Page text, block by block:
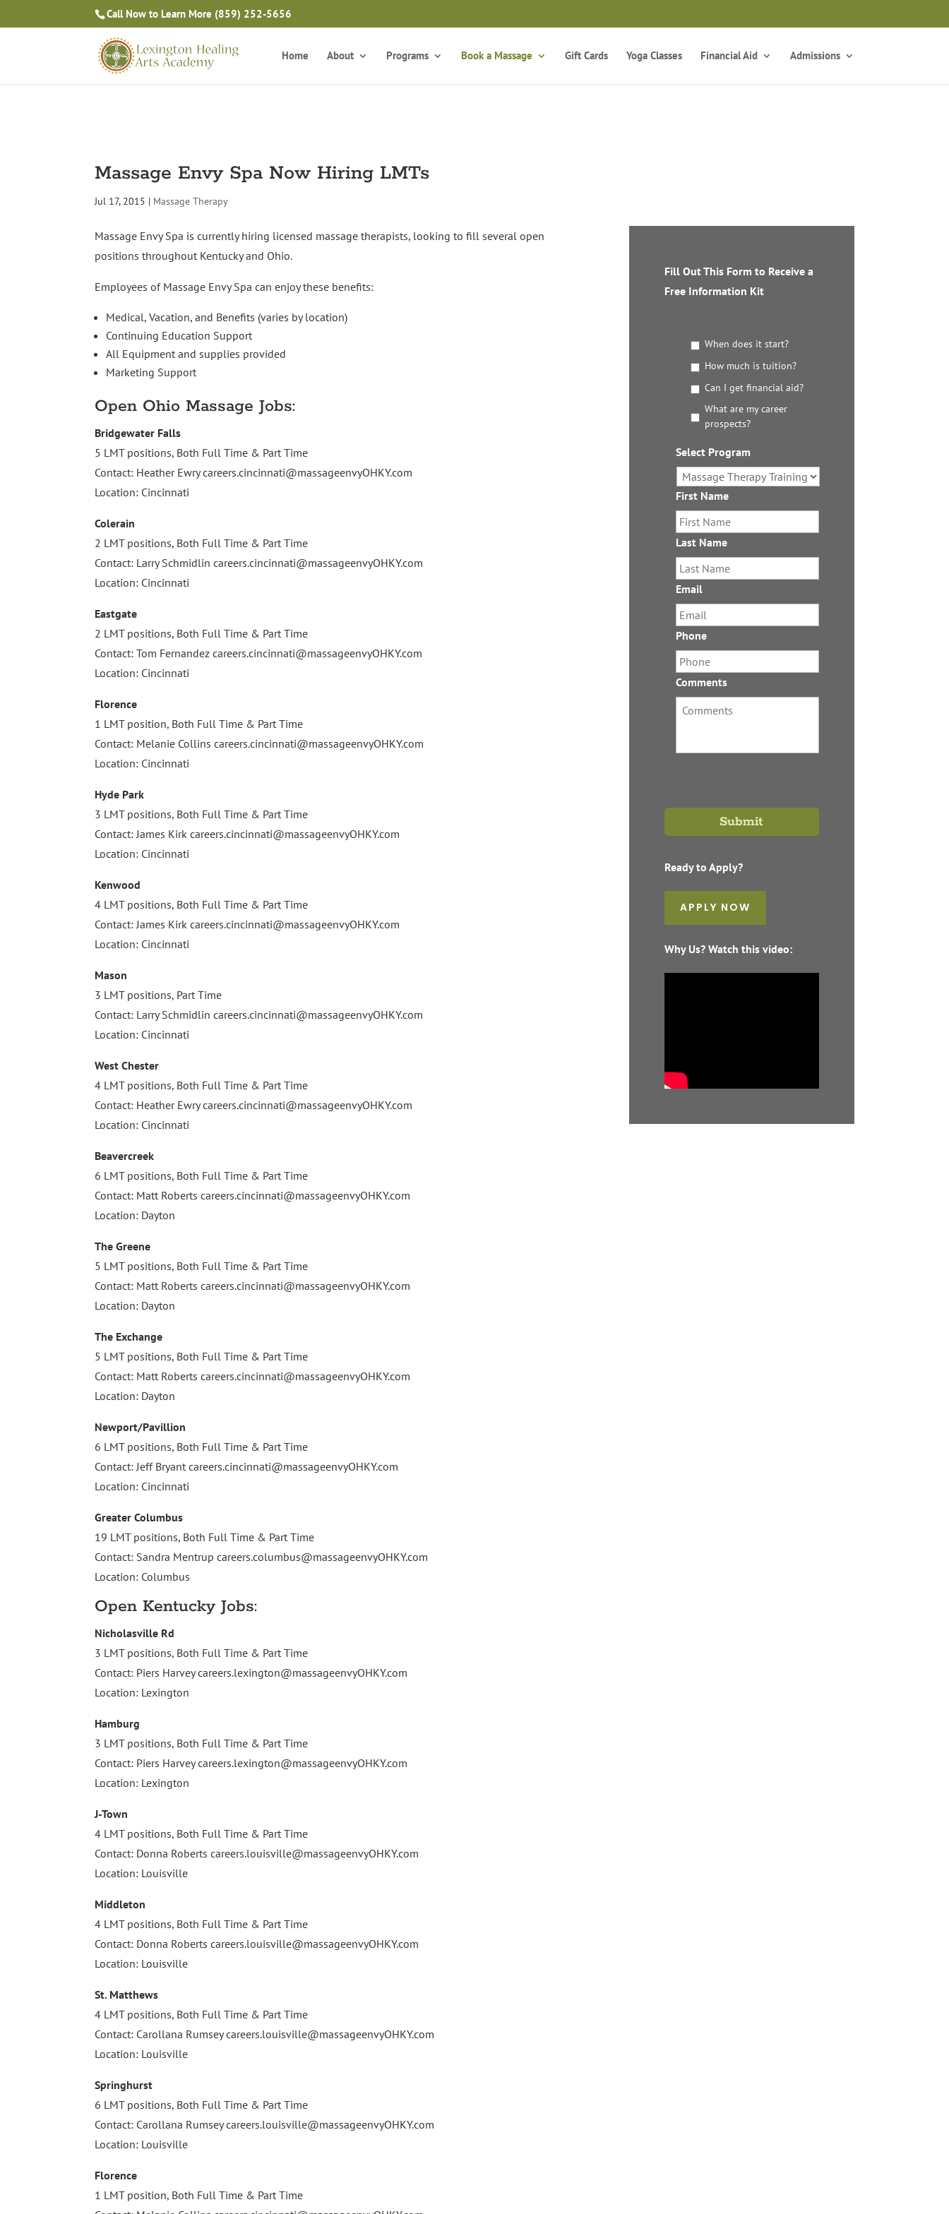
Call Now to Learn More (859) 252-5656
Home About Programs Book a Massage Gift Cards Yoga Classes Financial Aid Admissions
Massage Envy Spa Now Hiring LMTs
Jul 17, 2015 | Massage Therapy
Massage Envy Spa is currently hiring licensed massage therapists, looking to fill several open
positions throughout Kentucky and Ohio.
Employees of Massage Envy Spa can enjoy these benefits:
Medical, Vacation, and Benefits (varies by location)
Continuing Education Support
All Equipment and supplies provided
Marketing Support
Open Ohio Massage Jobs:
Bridgewater Falls
5 LMT positions, Both Full Time & Part Time
Contact: Heather Ewrycareers.cincinnati@massageenvyOHKY.com
Location: Cincinnati
Colerain
2 LMT positions, Both Full Time & Part Time
Contact: Larry Schmidlincareers.cincinnati@massageenvyOHKY.com
Location: Cincinnati
Eastgate
2 LMT positions, Both Full Time & Part Time
Contact: Tom Fernandezcareers.cincinnati@massageenvyOHKY.com
Location: Cincinnati
Florence
1 LMT position, Both Full Time & Part Time
Contact: Melanie Collinscareers.cincinnati@massageenvyOHKY.com
Location: Cincinnati
Hyde Park
3 LMT positions, Both Full Time & Part Time
Contact: James Kirkcareers.cincinnati@massageenvyOHKY.com
Location: Cincinnati
Kenwood
4 LMT positions, Both Full Time & Part Time
Contact: James Kirkcareers.cincinnati@massageenvyOHKY.com
Location: Cincinnati
Mason
3 LMT positions, Part Time
Contact: Larry Schmidlincareers.cincinnati@massageenvyOHKY.com
Location: Cincinnati
West Chester
4 LMT positions, Both Full Time & Part Time
Contact: Heather Ewrycareers.cincinnati@massageenvyOHKY.com
Location: Cincinnati
Beavercreek
6 LMT positions, Both Full Time & Part Time
Contact: Matt Robertscareers.cincinnati@massageenvyOHKY.com
Location: Dayton
The Greene
5 LMT positions, Both Full Time & Part Time
Contact: Matt Robertscareers.cincinnati@massageenvyOHKY.com
Location: Dayton
The Exchange
5 LMT positions, Both Full Time & Part Time
Contact: Matt Robertscareers.cincinnati@massageenvyOHKY.com
Location: Dayton
Newport/Pavillion
6 LMT positions, Both Full Time & Part Time
Contact: Jeff Bryantcareers.cincinnati@massageenvyOHKY.com
Location: Cincinnati
Greater Columbus
19 LMT positions, Both Full Time & Part Time
Contact: Sandra Mentrupcareers.columbus@massageenvyOHKY.com
Location: Columbus
Open Kentucky Jobs:
Nicholasville Rd
3 LMT positions, Both Full Time & Part Time
Contact: Piers Harveycareers.lexington@massageenvyOHKY.com
Location: Lexington
Hamburg
3 LMT positions, Both Full Time & Part Time
Contact: Piers Harveycareers.lexington@massageenvyOHKY.com
Location: Lexington
J-Town
4 LMT positions, Both Full Time & Part Time
Contact: Donna Robertscareers.louisville@massageenvyOHKY.com
Location: Louisville
Middleton
4 LMT positions, Both Full Time & Part Time
Contact: Donna Robertscareers.louisville@massageenvyOHKY.com
Location: Louisville
St. Matthews
4 LMT positions, Both Full Time & Part Time
Contact: Carollana Rumseycareers.louisville@massageenvyOHKY.com
Location: Louisville
Springhurst
6 LMT positions, Both Full Time & Part Time
Contact: Carollana Rumseycareers.louisville@massageenvyOHKY.com
Location: Louisville
Florence
1 LMT position, Both Full Time & Part Time
Fill Out This Form to Receive a
Free Information Kit
t
a
i
l
s
When does it start?
How much is tuition?
Can I get financial aid?
What are my career
prospects?
Select Program
First Name
Last Name
Email
Phone
Comments
Ready to Apply?
APPLY NOW
Why Us? Watch this video: